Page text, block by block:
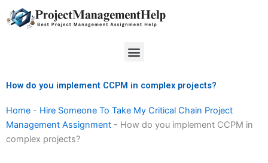
to
Menu
How do you implement CCPM in complex projects?
Home - Hire Someone To Take My Critical Chain Project
Management Assignment - How do you implement CCPM in
complex projects?